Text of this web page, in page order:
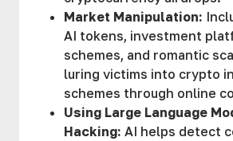
Market Manipulation:
AI tokens, investment
schemes, and romantic
luring victims into crypto
schemes through online
Using Large Language
Hacking: AI helps detect